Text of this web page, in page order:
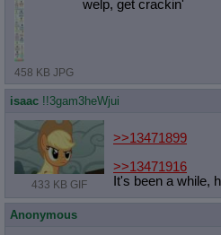
458 KB JPG
welp, get crackin'
isaac !!3gam3heWjui
433 KB GIF
>>13471899
>>13471916
It's been a while,
Anonymous